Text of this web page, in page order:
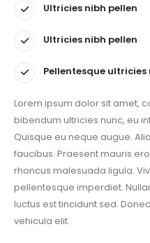
Ultricies nibh pellen
Ultricies nibh pellen
Pellentesque ultricies
Lorem ipsum dolor sit amet,
bibendum ultricies nunc, eu
Quisque eu neque augue.
faucibus. Praesent mauris
rhoncus malesuada ligula.
pellentesque imperdiet.
luctus est tincidunt sed.
vehicula elit.